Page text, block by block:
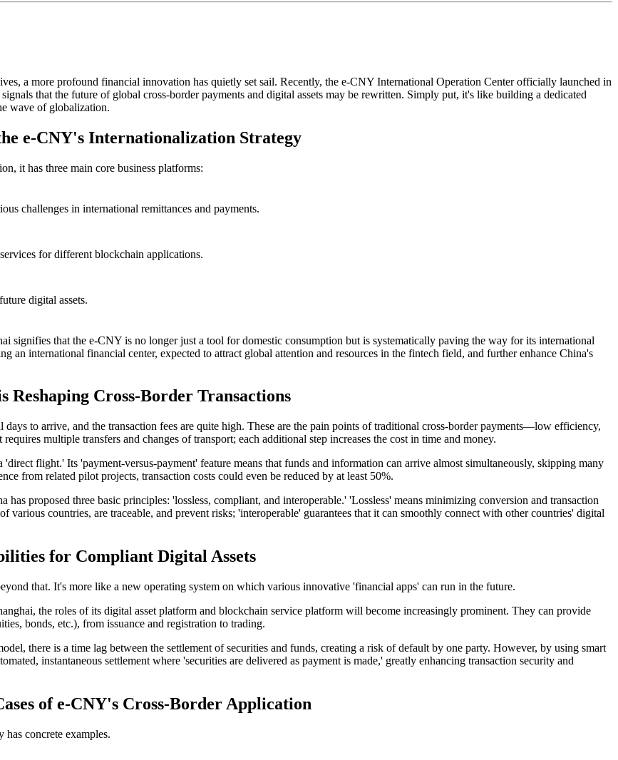
a more profound financial innovation has quietly set sail. Recently, the e-CNY International Operation Center officially launched in
that the future of global cross-border payments and digital assets may be rewritten. Simply put, it's like building a dedicated
wave of globalization.
e-CNY's Internationalization Strategy
it has three main core business platforms:
challenges in international remittances and payments.
for different blockchain applications.
digital assets.
signifies that the e-CNY is no longer just a tool for domestic consumption but is systematically paving the way for its international
an international financial center, expected to attract global attention and resources in the fintech field, and further enhance China's
Reshaping Cross-Border Transactions
to arrive, and the transaction fees are quite high. These are the pain points of traditional cross-border payments—low efficiency,
multiple transfers and changes of transport; each additional step increases the cost in time and money.
flight.' Its 'payment-versus-payment' feature means that funds and information can arrive almost simultaneously, skipping many
from related pilot projects, transaction costs could even be reduced by at least 50%.
proposed three basic principles: 'lossless, compliant, and interoperable.' 'Lossless' means minimizing conversion and transaction
various countries, are traceable, and prevent risks; 'interoperable' guarantees that it can smoothly connect with other countries' digital
for Compliant Digital Assets
that. It's more like a new operating system on which various innovative 'financial apps' can run in the future.
, the roles of its digital asset platform and blockchain service platform will become increasingly prominent. They can provide
bonds, etc.), from issuance and registration to trading.
there is a time lag between the settlement of securities and funds, creating a risk of default by one party. However, by using smart
instantaneous settlement where 'securities are delivered as payment is made,' greatly enhancing transaction security and
of e-CNY's Cross-Border Application
concrete examples.